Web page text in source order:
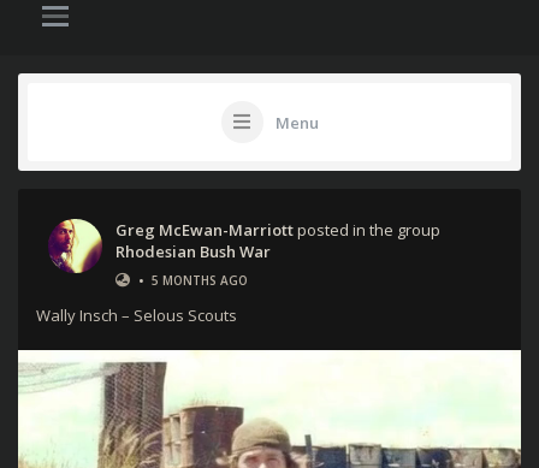
Menu
Greg McEwan-Marriottposted in the group
Rhodesian Bush War
• 5 MONTHS AGO
Wally Insch – Selous Scouts